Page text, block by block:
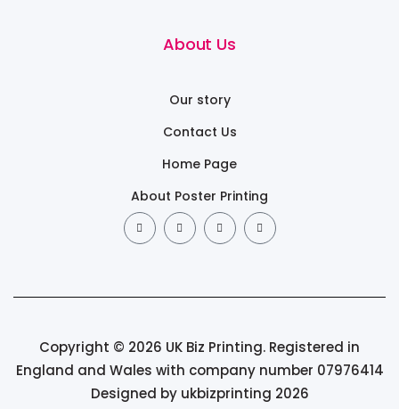
About Us
Our story
Contact Us
Home Page
About Poster Printing
Copyright © 2026 UK Biz Printing. Registered in
England and Wales with company number 07976414
Designed by ukbizprinting 2026